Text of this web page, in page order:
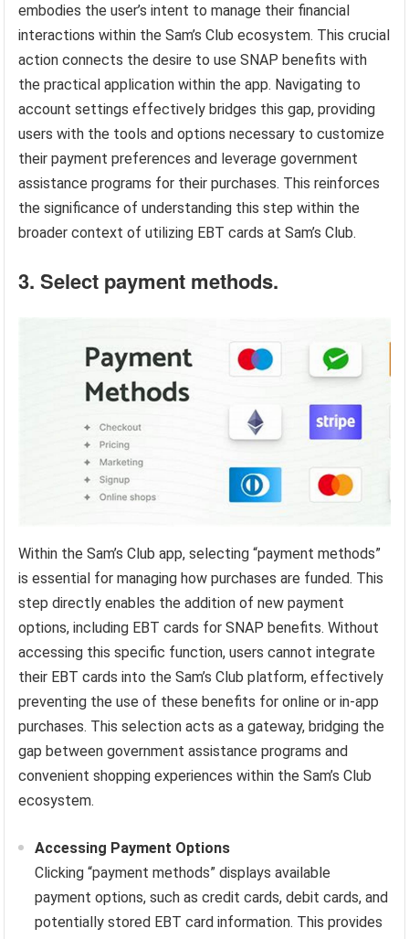
embodies the user’s intent to manage their financial
interactions within the Sam’s Club ecosystem. This crucial
action connects the desire to use SNAP benefits with
the practical application within the app. Navigating to
account settings effectively bridges this gap, providing
users with the tools and options necessary to customize
their payment preferences and leverage government
assistance programs for their purchases. This reinforces
the significance of understanding this step within the
broader context of utilizing EBT cards at Sam’s Club.
3. Select payment methods.
Within the Sam’s Club app, selecting “payment methods”
is essential for managing how purchases are funded. This
step directly enables the addition of new payment
options, including EBT cards for SNAP benefits. Without
accessing this specific function, users cannot integrate
their EBT cards into the Sam’s Club platform, effectively
preventing the use of these benefits for online or in-app
purchases. This selection acts as a gateway, bridging the
gap between government assistance programs and
convenient shopping experiences within the Sam’s Club
ecosystem.
Accessing Payment Options
Clicking “payment methods” displays available
payment options, such as credit cards, debit cards, and
potentially stored EBT card information. This provides